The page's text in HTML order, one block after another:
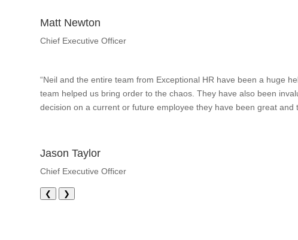
Matt Newton
Chief Executive Officer
“Neil and the entire team from Exceptional HR have been a huge
team helped us bring order to the chaos. They have also been
decision on a current or future employee they have been great
Jason Taylor
Chief Executive Officer
❮ ❯